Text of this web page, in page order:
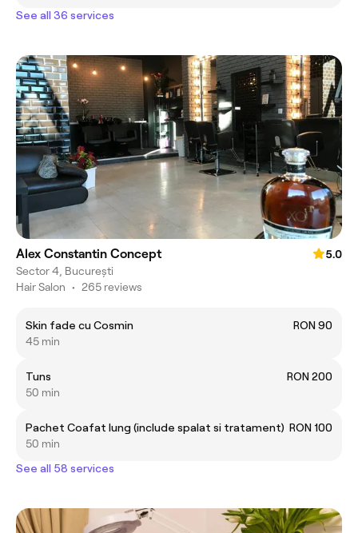
See all 36 services
Alex Constantin Concept
5.0
Sector 4, București
Hair Salon • 265 reviews
Skin fade cu Cosmin
RON 90
45 min
Tuns
RON 200
50 min
Pachet Coafat lung (include spalat si tratament) RON 100
50 min
See all 58 services